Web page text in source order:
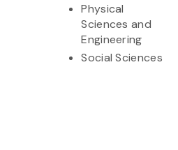
Physical
Sciences and
Engineering
Social Sciences